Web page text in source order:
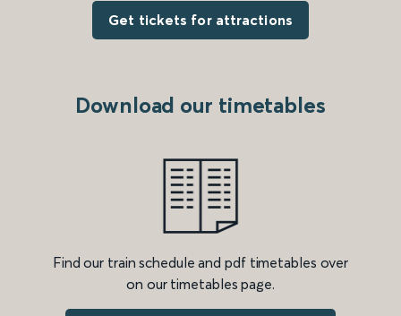
Get tickets for attractions
Download our timetables
Find our train schedule and pdf timetables over
on our timetables page.